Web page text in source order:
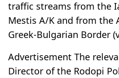
traffic streams from the
Mestis A/K and from the
Greek-Bulgarian Border
Advertisement The
Director of the Rodopi